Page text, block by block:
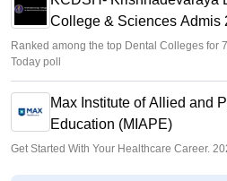
College & Sciences Admis
Ranked among the top Dental Colleges for
Today poll
Max Institute of Allied and
Education (MIAPE)
Get Started With Your Healthcare Career.